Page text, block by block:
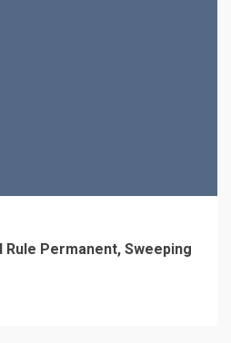
Rule Permanent, Sweeping